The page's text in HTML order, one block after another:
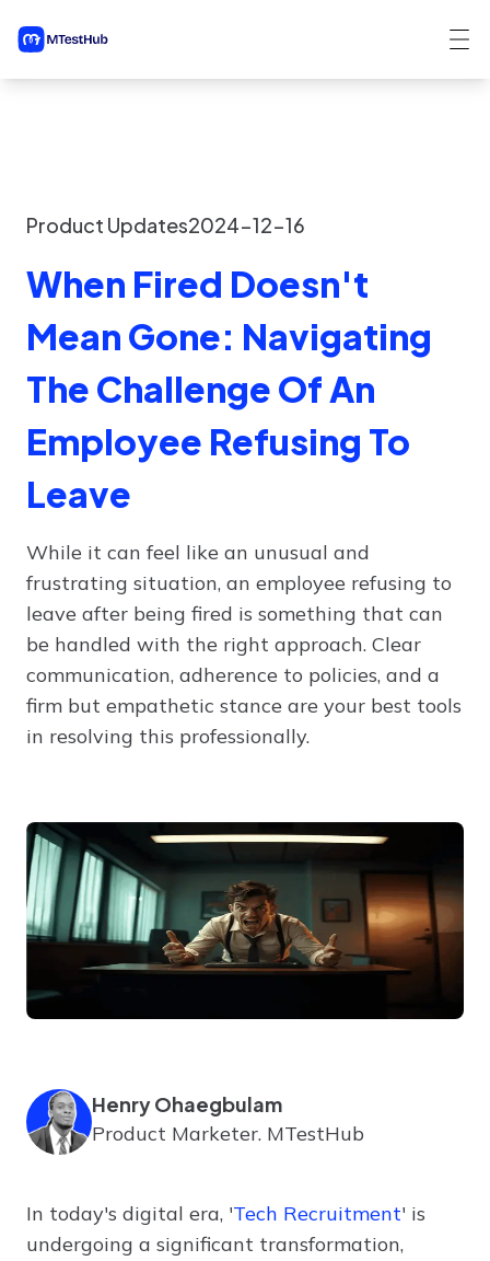
Product Updates2024-12-16
When Fired Doesn't
Mean Gone: Navigating
The Challenge Of An
Employee Refusing To
Leave
While it can feel like an unusual and
frustrating situation, an employee refusing to
leave after being fired is something that can
be handled with the right approach. Clear
communication, adherence to policies, and a
firm but empathetic stance are your best tools
in resolving this professionally.
Henry Ohaegbulam
Product Marketer. MTestHub
In today's digital era, 'Tech Recruitment' is
undergoing a significant transformation,